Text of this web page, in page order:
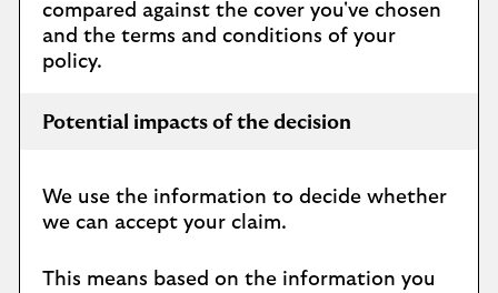
compared against the cover you've chosen
and the terms and conditions of your
policy.
Potential impacts of the decision
We use the information to decide whether
we can accept your claim.
This means based on the information you